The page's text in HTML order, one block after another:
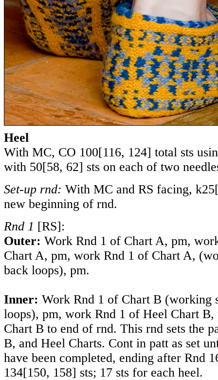
Heel
With MC, CO 100[116, 124] total sts
with 50[58, 62] sts on each of two
Set-up rnd: With MC and RS facing, k25
new beginning of rnd.
Rnd 1 [RS]:
Outer: Work Rnd 1 of Chart A, pm,
Chart A, pm, work Rnd 1 of Chart A,
back loops), pm.
Inner: Work Rnd 1 of Chart B (working
loops), pm, work Rnd 1 of Heel Chart
Chart B to end of rnd. This rnd sets the
B, and Heel Charts. Cont in patt as set
have been completed, ending after Rnd
134[150, 158] sts; 17 sts for each heel.